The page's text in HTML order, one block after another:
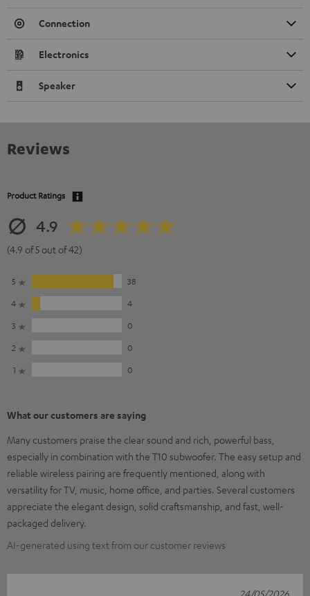
Connection
Electronics
Speaker
Reviews
Product Ratings
4.9
(4.9 of 5 out of 42)
5
38
4
4
3
0
2
0
1
0
What our customers are saying
Many customers praise the clear sound and rich, powerful bass,
especially in combination with the T10 subwoofer. The easy setup and
reliable wireless pairing are frequently mentioned, along with
versatility for TV, music, home office, and parties. Several customers
appreciate the elegant design, solid craftsmanship, and fast, well-
packaged delivery.
AI-generated using text from our customer reviews
24/05/2026